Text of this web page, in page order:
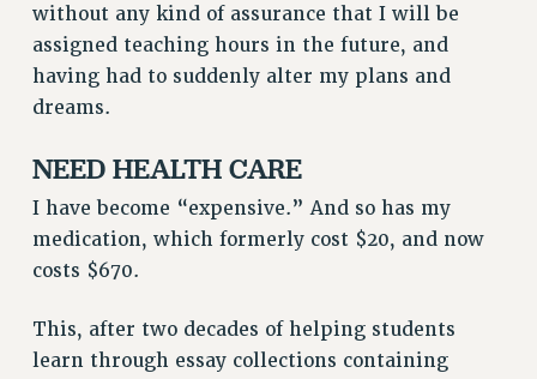
without any kind of assurance that I will be
assigned teaching hours in the future, and
having had to suddenly alter my plans and
dreams.
NEED HEALTH CARE
I have become “expensive.” And so has my
medication, which formerly cost $20, and now
costs $670.
This, after two decades of helping students
learn through essay collections containing